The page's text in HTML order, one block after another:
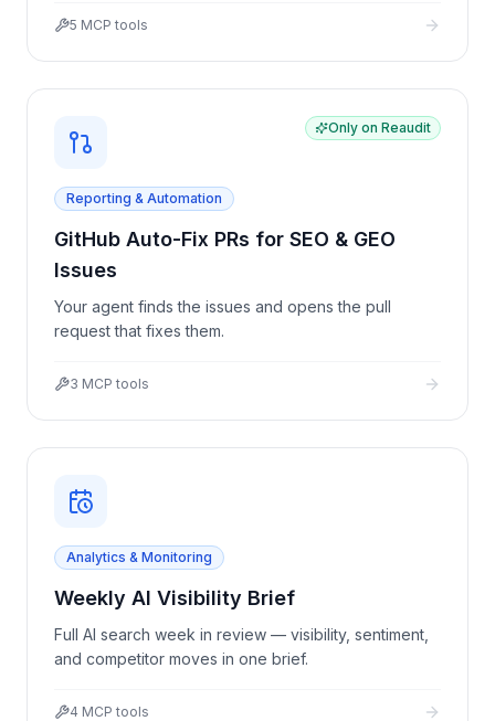
5 MCP tools
Only on Reaudit
Reporting & Automation
GitHub Auto-Fix PRs for SEO & GEO
Issues
Your agent finds the issues and opens the pull
request that fixes them.
3 MCP tools
Analytics & Monitoring
Weekly AI Visibility Brief
Full AI search week in review — visibility, sentiment,
and competitor moves in one brief.
4 MCP tools